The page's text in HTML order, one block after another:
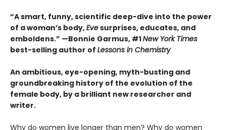
“A smart, funny, scientific deep-dive into the power
of a woman’s body,Evesurprises, educates, and
emboldens.” —Bonnie Garmus, #1New York Times
best-selling author of Lessons in Chemistry
An ambitious, eye-opening, myth-busting and
groundbreaking history of the evolution of the
female body, by a brilliant new researcher and
writer.
Why do women live longer than men? Why do women